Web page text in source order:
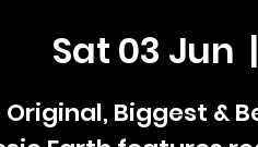
Sat 03 Jun
  |
Original, Biggest &